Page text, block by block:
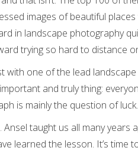
images of beautiful places
in landscape photography
trying so hard to distance
with one of the lead
and truly thing:
is mainly the question of luck.
Ansel taught us all many years
learned the lesson. It’s time